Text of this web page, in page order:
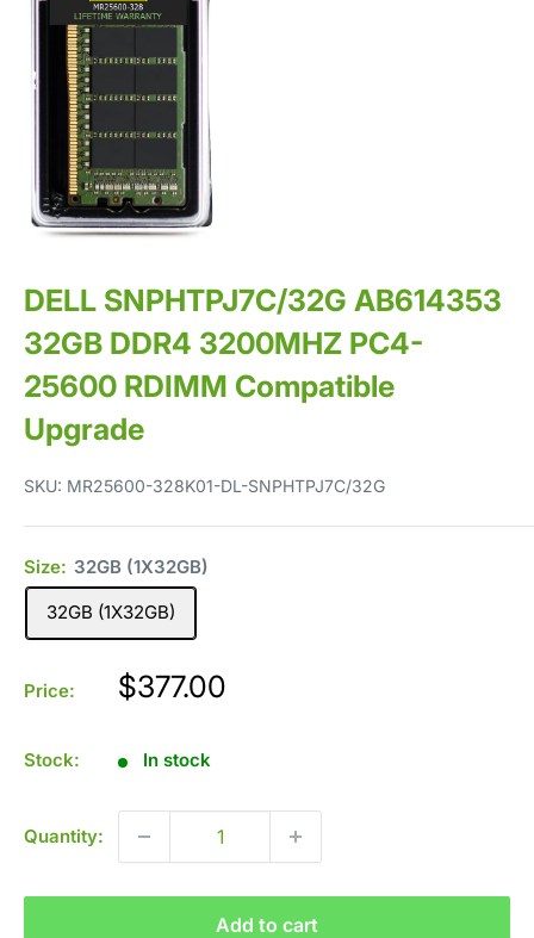
DELL SNPHTPJ7C/32G AB614353
32GB DDR4 3200MHZ PC4-
25600 RDIMM Compatible
Upgrade
SKU: MR25600-328K01-DL-SNPHTPJ7C/32G
Size: 32GB (1X32GB)
32GB (1X32GB)
Price:
Sale
$377.00
Stock: In stock
Quantity:
Add to cart